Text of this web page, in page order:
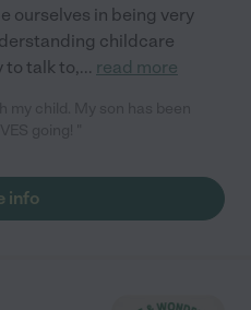
ourselves in being very
childcare
to talk to,... read more
info